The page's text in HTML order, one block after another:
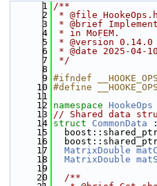
    1
/**
    2
* @file
    3
* @brief
    4
* in MoFEM.
    5
* @version 0.14.0
    6
* @date 2025-04-10
    7
*/
    8
    9
#ifndef
   10
#define
   11
   12
namespace HookeOps
   13
// Shared data
   14
struct CommonData
   15
   16
   17
MatrixDouble
   18
MatrixDouble
   19
   20
  /**